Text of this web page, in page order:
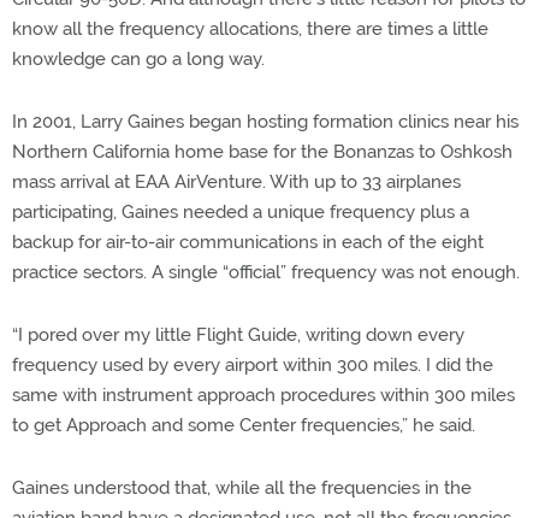
know all the frequency allocations, there are times a little
knowledge can go a long way.
In 2001, Larry Gaines began hosting formation clinics near his
Northern California home base for the Bonanzas to Oshkosh
mass arrival at EAA AirVenture. With up to 33 airplanes
participating, Gaines needed a unique frequency plus a
backup for air-to-air communications in each of the eight
practice sectors. A single “official” frequency was not enough.
“I pored over my little Flight Guide, writing down every
frequency used by every airport within 300 miles. I did the
same with instrument approach procedures within 300 miles
to get Approach and some Center frequencies,” he said.
Gaines understood that, while all the frequencies in the